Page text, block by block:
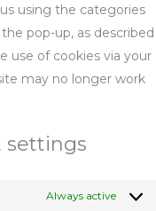
using the categories
pop-up, as described
use of cookies via your
may no longer work
settings
Always active